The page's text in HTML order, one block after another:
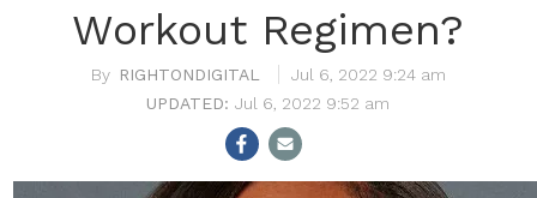
Workout Regimen?
RIGHTONDIGITAL
Jul 6, 2022 9:24 am
Jul 6, 2022 9:52 am